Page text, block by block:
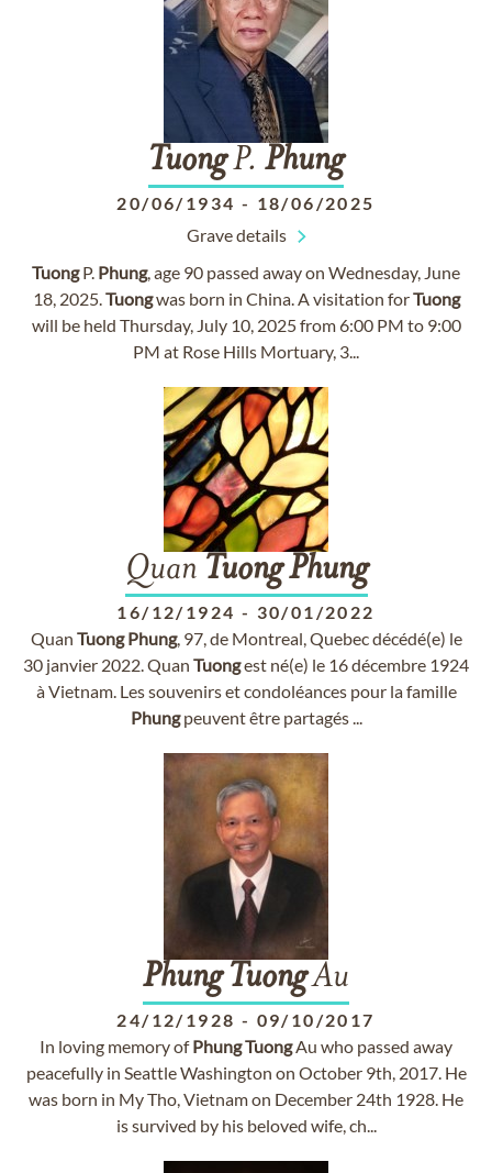
TuongP. Phung
20/06/1934 - 18/06/2025
Grave details
TuongP. Phung, age 90 passed away on Wednesday, June
18, 2025.Tuongwas born in China. A visitation forTuong
will be held Thursday, July 10, 2025 from 6:00 PM to 9:00
PM at Rose Hills Mortuary, 3...
Quan Tuong Phung
16/12/1924 - 30/01/2022
Quan Tuong Phung, 97, de Montreal, Quebec décédé(e) le
30 janvier 2022. Quan Tuongest né(e) le 16 décembre 1924
à Vietnam. Les souvenirs et condoléances pour la famille
Phungpeuvent être partagés ...
Phung TuongAu
24/12/1928 - 09/10/2017
In loving memory ofPhungTuongAu who passed away
peacefully in Seattle Washington on October 9th, 2017. He
was born in My Tho, Vietnam on December 24th 1928. He
is survived by his beloved wife, ch...